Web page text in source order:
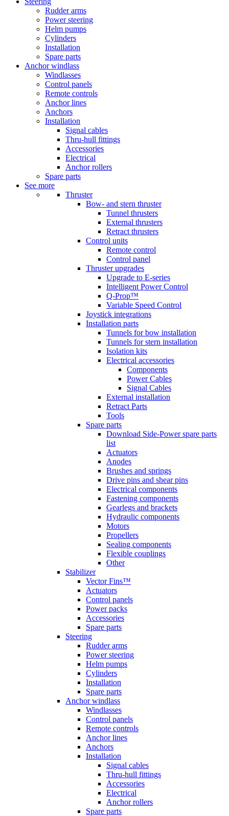
Rudder arms
Power steering
Helm pumps
Cylinders
Installation
Spare parts
Anchor windlass
Windlasses
Control panels
Remote controls
Anchor lines
Anchors
Installation
Signal cables
Thru-hull fittings
Accessories
Electrical
Anchor rollers
Spare parts
See more
Thruster
Bow- and stern thruster
Tunnel thrusters
External thrusters
Retract thrusters
Control units
Remote control
Control panel
Thruster upgrades
Upgrade to E-series
Intelligent Power Control
Q-Prop™
Variable Speed Control
Joystick integrations
Installation parts
Tunnels for bow installation
Tunnels for stern installation
Isolation kits
Electrical accessories
Components
Power Cables
Signal Cables
External installation
Retract Parts
Tools
Spare parts
Download Side-Power spare parts
list
Actuators
Anodes
Brushes and springs
Drive pins and shear pins
Electrical components
Fastening components
Gearlegs and brackets
Hydraulic components
Motors
Propellers
Sealing components
Flexible couplings
Other
Stabilizer
Vector Fins™
Actuators
Control panels
Power packs
Accessories
Spare parts
Steering
Rudder arms
Power steering
Helm pumps
Cylinders
Installation
Spare parts
Anchor windlass
Windlasses
Control panels
Remote controls
Anchor lines
Anchors
Installation
Signal cables
Thru-hull fittings
Accessories
Electrical
Anchor rollers
Spare parts